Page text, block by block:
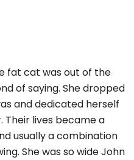
fat cat was out of the
of saying. She dropped
and dedicated herself
Their lives became a
usually a combination
She was so wide John